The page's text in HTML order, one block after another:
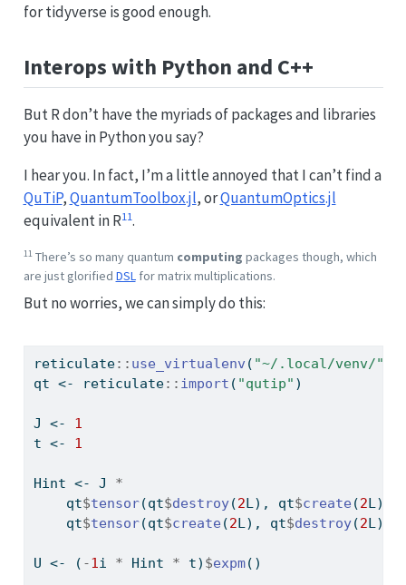
for tidyverse is good enough.
Interops with Python and C++
But R don’t have the myriads of packages and libraries
you have in Python you say?
I hear you. In fact, I’m a little annoyed that I can’t find a
QuTiP,QuantumToolbox.jl, orQuantumOptics.jl
equivalent in R11.
11There’s so many quantum computing packages though, which
are just glorified DSLfor matrix multiplications.
But no worries, we can simply do this:
reticulate:: use_virtualenv ( "~/.local/venv/"
qt <- reticulate:: import ( "qutip" )
J <-
1
t <- 1
Hint <- J *
    qt
$tensor(qt$destroy(2L), qt$create (2L))
    qt
$tensor(qt$create (2L), qt$destroy(2L))
U <- ( -1i * Hint * t) $expm()